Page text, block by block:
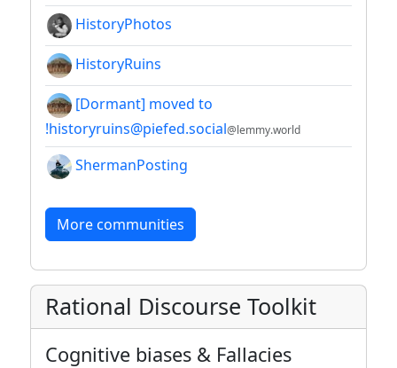
HistoryPhotos
HistoryRuins
[Dormant] moved to
!historyruins@piefed.social@lemmy.world
ShermanPosting
More communities
Rational Discourse Toolkit
Cognitive biases & Fallacies